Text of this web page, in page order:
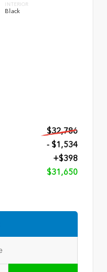
INTERIOR
Black
$32,786
- $1,534
+$398
$31,650